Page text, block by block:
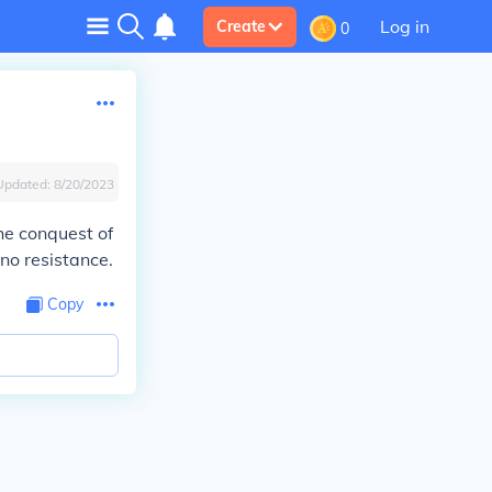
Create 0 Log in
8/20/2023
conquest of
resistance.
Copy